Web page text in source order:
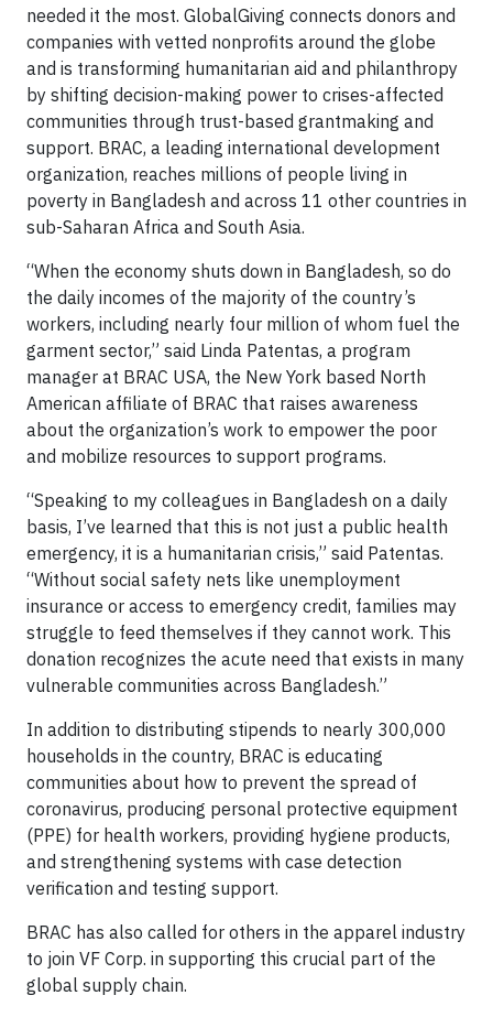
needed it the most. GlobalGiving connects donors and
companies with vetted nonprofits around the globe
and is transforming humanitarian aid and philanthropy
by shifting decision-making power to crises-affected
communities through trust-based grantmaking and
support. BRAC, a leading international development
organization, reaches millions of people living in
poverty in Bangladesh and across 11 other countries in
sub-Saharan Africa and South Asia.
“When the economy shuts down in Bangladesh, so do
the daily incomes of the majority of the country’s
workers, including nearly four million of whom fuel the
garment sector,” said Linda Patentas, a program
manager at BRAC USA, the New York based North
American affiliate of BRAC that raises awareness
about the organization’s work to empower the poor
and mobilize resources to support programs.
“Speaking to my colleagues in Bangladesh on a daily
basis, I’ve learned that this is not just a public health
emergency, it is a humanitarian crisis,” said Patentas.
“Without social safety nets like unemployment
insurance or access to emergency credit, families may
struggle to feed themselves if they cannot work. This
donation recognizes the acute need that exists in many
vulnerable communities across Bangladesh.”
In addition to distributing stipends to nearly 300,000
households in the country, BRAC is educating
communities about how to prevent the spread of
coronavirus, producing personal protective equipment
(PPE) for health workers, providing hygiene products,
and strengthening systems with case detection
verification and testing support.
BRAC has also called for others in the apparel industry
to join VF Corp. in supporting this crucial part of the
global supply chain.